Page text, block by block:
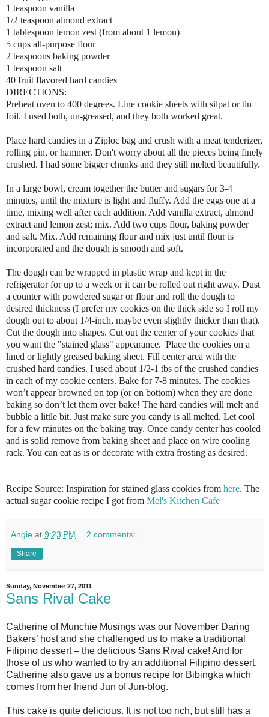
1 teaspoon vanilla
1/2 teaspoon almond extract
1 tablespoon lemon zest (from about 1 lemon)
5 cups all-purpose flour
2 teaspoons baking powder
1 teaspoon salt
40 fruit flavored hard candies
DIRECTIONS:
Preheat oven to 400 degrees. Line cookie sheets with silpat or tin
foil. I used both, un-greased, and they both worked great.
Place hard candies in a Ziploc bag and crush with a meat tenderizer,
rolling pin, or hammer. Don't worry about all the pieces being finely
crushed. I had some bigger chunks and they still melted beautifully.
In a large bowl, cream together the butter and sugars for 3-4
minutes, until the mixture is light and fluffy. Add the eggs one at a
time, mixing well after each addition. Add vanilla extract, almond
extract and lemon zest; mix. Add two cups flour, baking powder
and salt. Mix. Add remaining flour and mix just until flour is
incorporated and the dough is smooth and soft.
The dough can be wrapped in plastic wrap and kept in the
refrigerator for up to a week or it can be rolled out right away. Dust
a counter with powdered sugar or flour and roll the dough to
desired thickness (I prefer my cookies on the thick side so I roll my
dough out to about 1/4-inch, maybe even slightly thicker than that).
Cut the dough into shapes. Cut out the center of your cookies that
you want the "stained glass" appearance. Place the cookies on a
lined or lightly greased baking sheet. Fill center area with the
crushed hard candies. I used about 1/2-1 tbs of the crushed candies
in each of my cookie centers. Bake for 7-8 minutes. The cookies
won’t appear browned on top (or on bottom) when they are done
baking so don’t let them over bake! The hard candies will melt and
bubble a little bit. Just make sure you candy is all melted. Let cool
for a few minutes on the baking tray. Once candy center has cooled
and is solid remove from baking sheet and place on wire cooling
rack. You can eat as is or decorate with extra frosting as desired.
Recipe Source: Inspiration for stained glass cookies from here. The
actual sugar cookie recipe I got from Mel's Kitchen Cafe
Angie at 9:23 PM 2 comments:
Share
Sunday, November 27, 2011
Sans Rival Cake
Catherine of Munchie Musings was our November Daring
Bakers’ host and she challenged us to make a traditional
Filipino dessert – the delicious Sans Rival cake! And for
those of us who wanted to try an additional Filipino dessert,
Catherine also gave us a bonus recipe for Bibingka which
comes from her friend Jun of Jun-blog.
This cake is quite delicious. It is not too rich, but still has a